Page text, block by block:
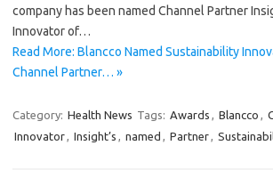
company has been named Channel Partner
Innovator of…
Read More: Blancco Named Sustainability
Channel Partner… »
Category: Health News Tags: Awards Blancco
Innovator
Insight’s named Partner